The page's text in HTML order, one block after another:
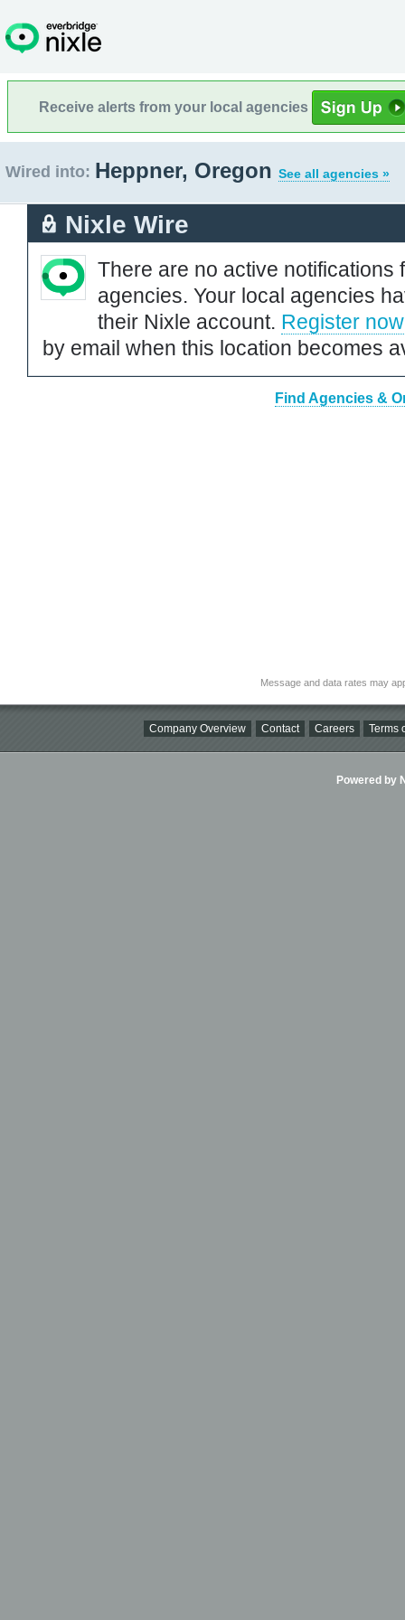
Receive alerts from your local agencies
Wired into: Heppner, Oregon See all agencies »
Nixle Wire
There are no active notifications
agencies. Your local agencies
their Nixle account. Register now
by email when this location becomes
Find Agencies &
Message and data rates may
Company Overview Contact Careers Terms
Powered by